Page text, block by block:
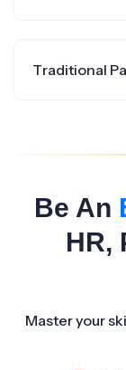
Traditional
Be An
HR,
Master your